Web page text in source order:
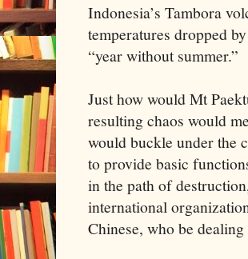
Indonesia’s Tambora
temperatures dropped
“year without summer.”
Just how would Mt
resulting chaos would
would buckle under the
to provide basic
in the path of
international
Chinese, who be